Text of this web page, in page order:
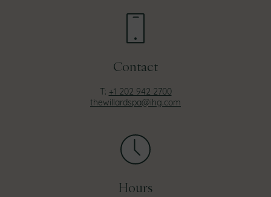
Contact
T: +1 202 942 2700
thewillardspa@ihg.com
Hours